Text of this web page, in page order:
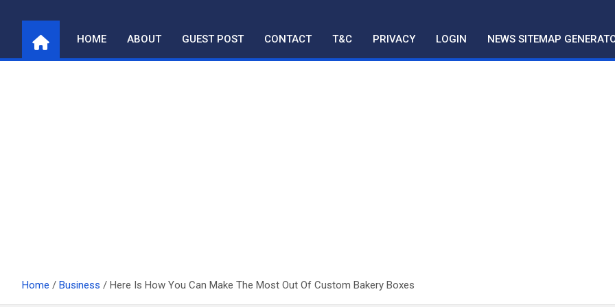
content
HOME ABOUT GUEST POST CONTACT T&C PRIVACY LOGIN NEWS SITEMAP
Home Business Here Is How You Can Make The Most Out Of Custom Bakery Boxes